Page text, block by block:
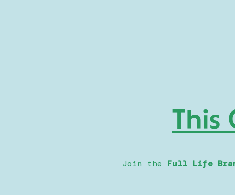
This
Join the Full Life